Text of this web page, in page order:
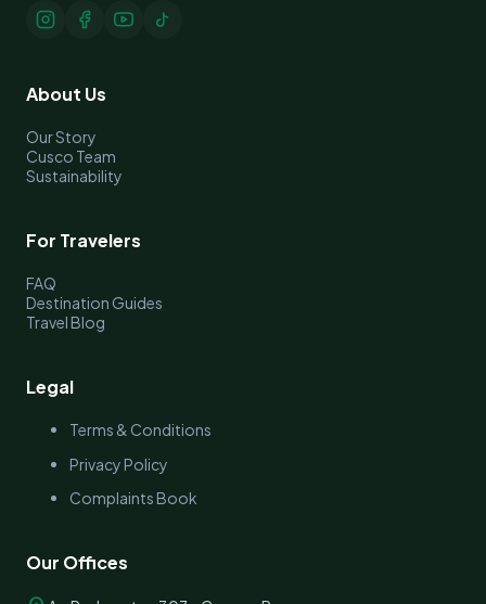
About Us
Our Story
Cusco Team
Sustainability
For Travelers
FAQ
Destination Guides
Travel Blog
Legal
Terms & Conditions
Privacy Policy
Complaints Book
Our Offices